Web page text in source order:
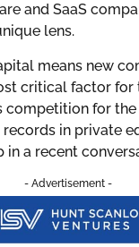
and SaaS
lens.
means new
critical factor for
competition for
in private
in a recent
- Advertisement -